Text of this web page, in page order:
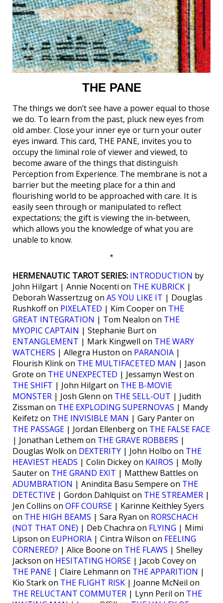
THE PANE
The things we don’t see have a power equal to those
we do. To learn from the past, pluck new eyes from
old amber. Close your inner eye or turn your outer
eyes inward. This card, THE PANE, invites you to
occupy the liminal role of viewer and viewed, to
become aware of the things that distinguish
Perception from Experience. The membrane is not a
barrier but the meeting place for a thin and
flourishing world to be approached with care. It is
easily seen through or manipulated to reflect
expectations; the gift is viewing the in-between,
which allows you the knowledge of what you are
unable to know.
*
HERMENAUTIC TAROT SERIES: INTRODUCTION by
John Hilgart | Annie Nocenti on THE KUBRICK |
Deborah Wassertzug on AS YOU LIKE IT | Douglas
Rushkoff on PIXELATED | Kim Cooper on THE
GREAT INTEGRATION | Tom Nealon on THE
MYOPIC CAPTAIN | Stephanie Burt on
ENTANGLEMENT | Mark Kingwell on THE WARY
WATCHERS | Allegra Huston on PARANOIA |
Flourish Klink on THE MULTIFACETED MAN | Jason
Grote on THE UNEXPECTED | Jessamyn West on
THE SHIFT | John Hilgart on THE B-MOVIE
MONSTER | Josh Glenn on THE SELL-OUT | Judith
Zissman on THE EXPLODING SUPERNOVAS | Mandy
Keifetz on THE INVISIBLE MAN | Gary Panter on
THE PASSAGE | Jordan Ellenberg on THE FALSE FACE
| Jonathan Lethem on THE GRAVE ROBBERS |
Douglas Wolk on DEXTERITY | John Holbo on THE
HEAVIEST HEADS | Colin Dickey on KAIROS | Molly
Sauter on THE GRAND EXIT | Matthew Battles on
ADUMBRATION | Anindita Basu Sempere on THE
DETECTIVE | Gordon Dahlquist on THE STREAMER |
Jen Collins on OFF COURSE | Karinne Keithley Syers
on THE HIGH BEAMS | Sara Ryan on RORSCHACH
(NOT THAT ONE) | Deb Chachra on FLYING | Mimi
Lipson on EUPHORIA | Cintra Wilson on FEELING
CORNERED? | Alice Boone on THE FLAWS | Shelley
Jackson on HESITATING HORSE | Jacob Covey on
THE PANE | Claire Lehmann on THE APPARITION |
Kio Stark on THE FLIGHT RISK | Joanne McNeil on
THE RELUCTANT COMMUTER | Lynn Peril on THE